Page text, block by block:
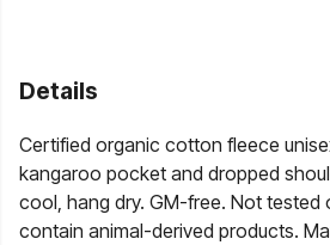
Details
Certified organic cotton fleece
kangaroo pocket and dropped
cool, hang dry. GM-free. Not tested
contain animal-derived products.